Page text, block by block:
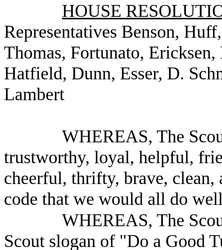
HOUSE
Representatives Benson,
Thomas, Fortunato,
Hatfield, Dunn, Esser, D.
Lambert
WHEREAS, The
trustworthy, loyal, helpful,
cheerful, thrifty, brave, clean,
code that we would all do
WHEREAS, The
Scout slogan of "Do a Good